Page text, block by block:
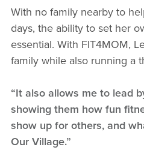
With no family nearby to
days, the ability to set her
essential. With FIT4MOM,
family while also running a
“It also allows me to lead
showing them how fun
show up for others, and
Our Village.”